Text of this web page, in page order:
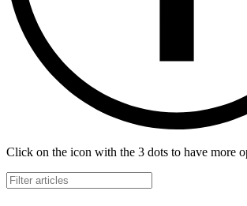
Click on the icon with the 3 dots to have more